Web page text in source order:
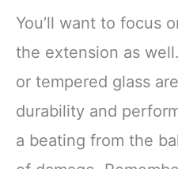
You’ll want to focus
the extension as
or tempered glass
durability and
a beating from the